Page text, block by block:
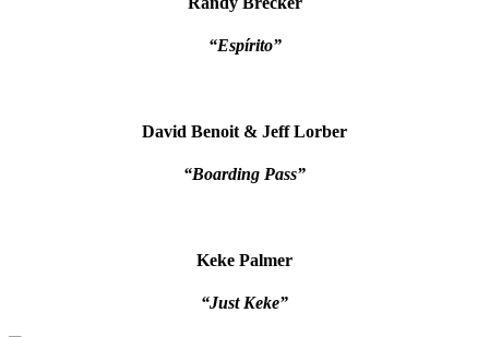
“Espírito”
David Benoit & Jeff Lorber
“Boarding Pass”
Keke Palmer
“Just Keke”